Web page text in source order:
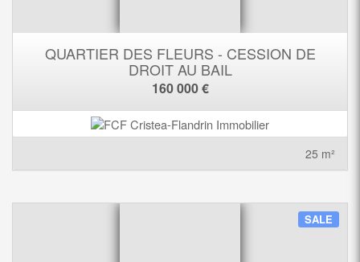
QUARTIER DES FLEURS - CESSION DE
DROIT AU BAIL
160 000 €
25 m²
SALE